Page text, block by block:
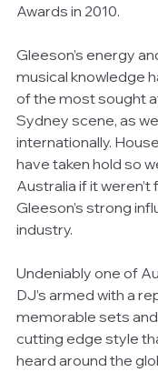
Awards in 2010.
Gleeson’s energy
musical knowledge
of the most sought
Sydney scene, as
internationally.
have taken hold so
Australia if it
Gleeson’s strong
industry.
Undeniably one of
DJ’s armed with a
memorable sets
cutting edge style
heard around the